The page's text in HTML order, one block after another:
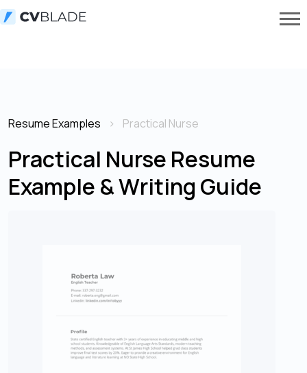
Resume Examples Practical Nurse
Practical Nurse Resume
Example & Writing Guide